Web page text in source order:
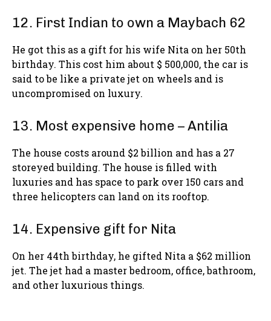
12. First Indian to own a Maybach 62
He got this as a gift for his wife Nita on her 50th
birthday. This cost him about $ 500,000, the car is
said to be like a private jet on wheels and is
uncompromised on luxury.
13. Most expensive home – Antilia
The house costs around $2 billion and has a 27
storeyed building. The house is filled with
luxuries and has space to park over 150 cars and
three helicopters can land on its rooftop.
14. Expensive gift for Nita
On her 44th birthday, he gifted Nita a $62 million
jet. The jet had a master bedroom, office, bathroom,
and other luxurious things.